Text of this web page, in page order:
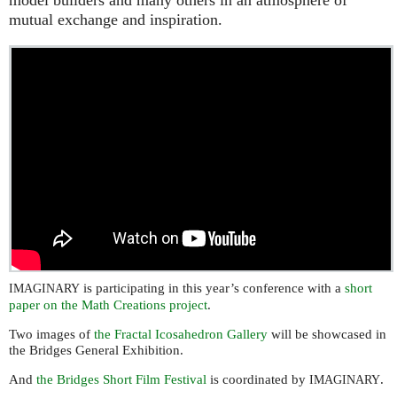
mutual exchange and inspiration.
IMAGINARY is participating in this year’s conference with a short
paper on the Math Creations project.
Two images of the Fractal Icosahedron Gallery will be showcased in
the Bridges General Exhibition.
And the Bridges Short Film Festival is coordinated by IMAGINARY.